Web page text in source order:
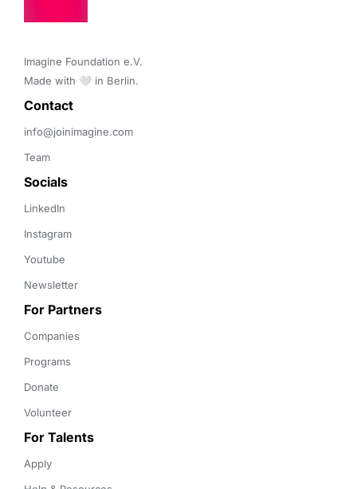
Imagine Foundation e.V.
Made with 🤍 in Berlin.
Contact
info@joinimagine.com
Team
Socials
LinkedIn
Instagram
Youtube
Newsletter
For Partners
Companies
Programs
Donate
Volunteer
For Talents
Apply